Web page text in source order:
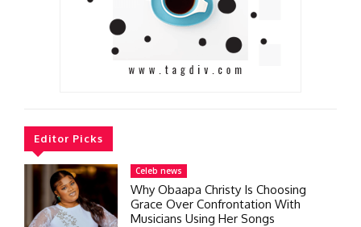
Editor Picks
Celeb news
Why Obaapa Christy Is Choosing
Grace Over Confrontation With
Musicians Using Her Songs